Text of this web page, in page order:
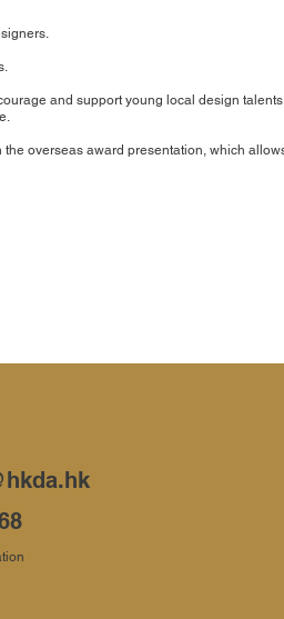
and support young local design
overseas award presentation, which